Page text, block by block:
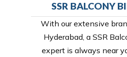
SSR BALCONY
With our extensive
Hyderabad, a SSR
expert is always near